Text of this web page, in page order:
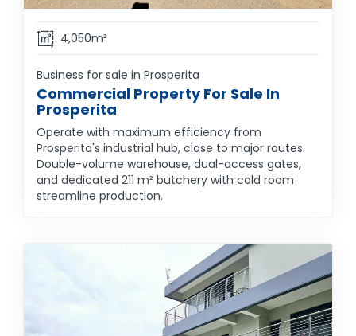
4,050m²
Business for sale in Prosperita
Commercial Property For Sale In
Prosperita
Operate with maximum efficiency from
Prosperita's industrial hub, close to major routes.
Double-volume warehouse, dual-access gates,
and dedicated 211 m² butchery with cold room
streamline production.